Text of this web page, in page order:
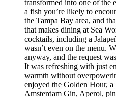
transformed into one of the
a fish you’re likely to
the Tampa Bay area, and
that makes dining at Sea
cocktails, including a
wasn’t even on the menu.
anyway, and the request
It was refreshing with just
warmth without
enjoyed the Golden Hour,
Amsterdam Gin, Aperol,